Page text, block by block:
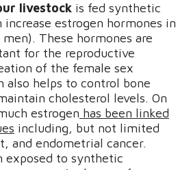
livestock is fed synthetic
increase estrogen hormones in
These hormones are
for the reproductive
of the female sex
also helps to control bone
cholesterol levels. On
estrogen has been linked
including, but not limited
and endometrial cancer.
exposed to synthetic